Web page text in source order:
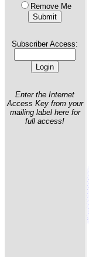
Remove Me
Subscriber Access:
Enter the Internet
Access Key from your
mailing label here for
full access!